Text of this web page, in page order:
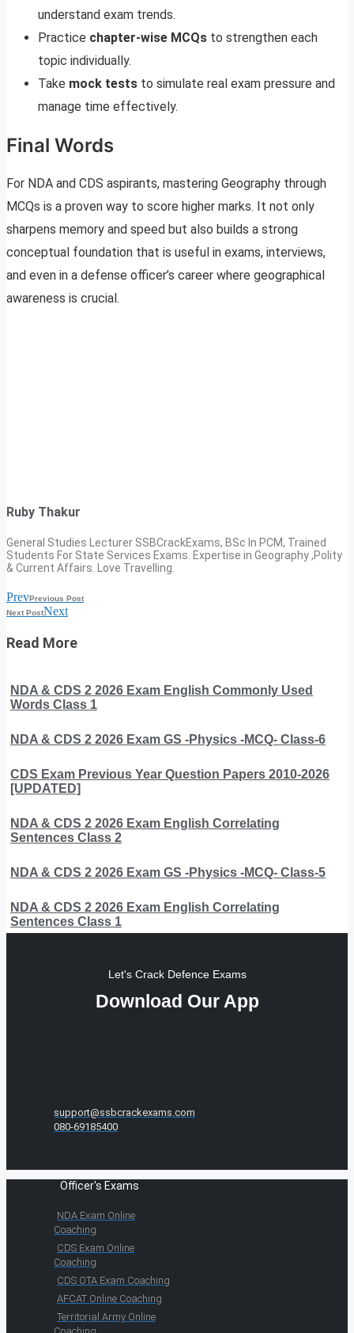
understand exam trends.
Practice chapter-wise MCQs to strengthen each
topic individually.
Take mock tests to simulate real exam pressure and
manage time effectively.
Final Words
For NDA and CDS aspirants, mastering Geography through
MCQs is a proven way to score higher marks. It not only
sharpens memory and speed but also builds a strong
conceptual foundation that is useful in exams, interviews,
and even in a defense officer’s career where geographical
awareness is crucial.
Ruby Thakur
General Studies Lecturer SSBCrackExams, BSc In PCM, Trained
Students For State Services Exams. Expertise in Geography ,Polity
& Current Affairs. Love Travelling.
PrevPrevious Post
Next PostNext
Read More
NDA & CDS 2 2026 Exam English Commonly Used
Words Class 1
NDA & CDS 2 2026 Exam GS -Physics -MCQ- Class-6
CDS Exam Previous Year Question Papers 2010-2026
[UPDATED]
NDA & CDS 2 2026 Exam English Correlating
Sentences Class 2
NDA & CDS 2 2026 Exam GS -Physics -MCQ- Class-5
NDA & CDS 2 2026 Exam English Correlating
Sentences Class 1
Let's Crack Defence Exams
Download Our App
support@ssbcrackexams.com
080-69185400
Officer's Exams
NDA Exam Online
Coaching
CDS Exam Online
Coaching
CDS OTA Exam Coaching
AFCAT Online Coaching
Territorial Army Online